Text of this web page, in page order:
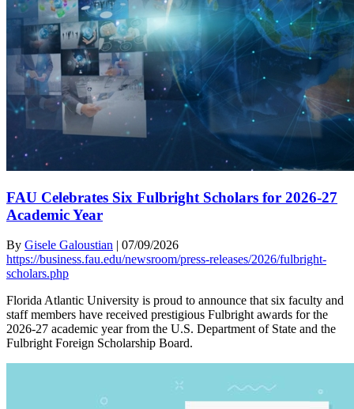
FAU Celebrates Six Fulbright Scholars for 2026-27
Academic Year
By Gisele Galoustian | 07/09/2026
https://business.fau.edu/newsroom/press-releases/2026/fulbright-
scholars.php
Florida Atlantic University is proud to announce that six faculty and
staff members have received prestigious Fulbright awards for the
2026-27 academic year from the U.S. Department of State and the
Fulbright Foreign Scholarship Board.